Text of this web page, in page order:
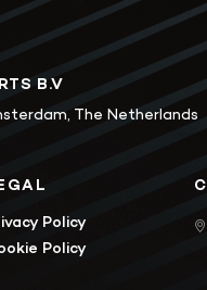
B.V
The Netherlands
Policy
Policy